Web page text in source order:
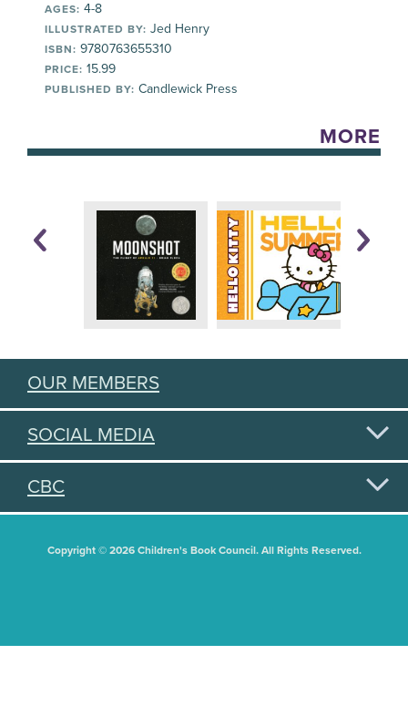
AGES: 4-8
ILLUSTRATED BY: Jed Henry
ISBN: 9780763655310
PRICE: 15.99
PUBLISHED BY: Candlewick Press
MORE
OUR MEMBERS
SOCIAL MEDIA
CBC
Copyright © 2026 Children's Book Council. All Rights Reserved.